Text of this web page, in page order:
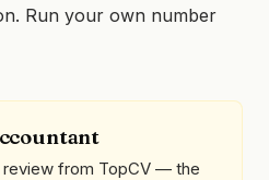
Run your own number
from TopCV — the